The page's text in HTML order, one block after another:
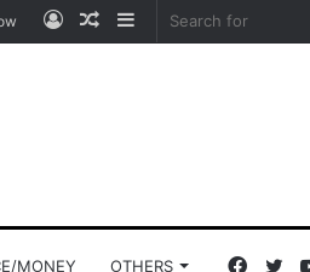
Sidebar
Random
Log
MONEY OTHERS